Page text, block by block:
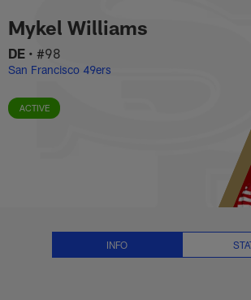
to
main
content
Mykel Williams Stats,
Mykel Williams
DE • #98
San Francisco 49ers
ACTIVE
INFO